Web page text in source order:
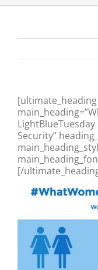
[ultimate_heading
LightBlueTuesday
Security”
[/